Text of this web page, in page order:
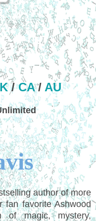
/CA/ AU
author of more
fan favorite Ashwood
of magic, mystery,